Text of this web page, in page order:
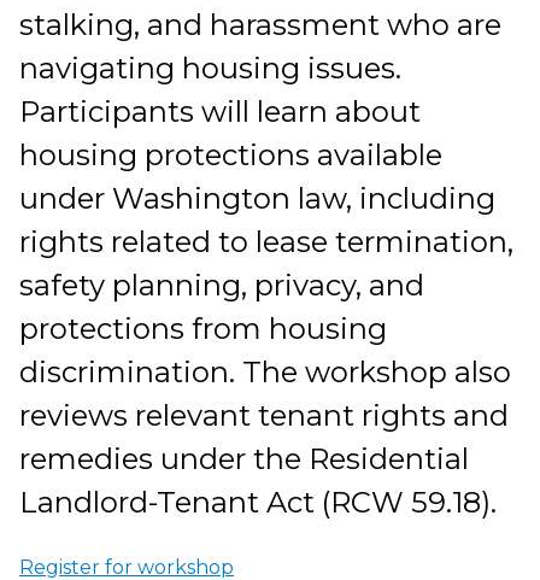
stalking, and harassment who are
navigating housing issues.
Participants will learn about
housing protections available
under Washington law, including
rights related to lease termination,
safety planning, privacy, and
protections from housing
discrimination. The workshop also
reviews relevant tenant rights and
remedies under the Residential
Landlord-Tenant Act (RCW 59.18).
Register for workshop